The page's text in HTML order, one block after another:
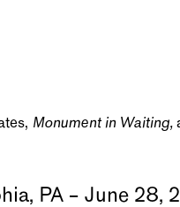
Monument in Waiting,
PA – June 28,